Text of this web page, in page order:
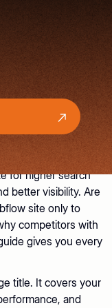
step-by-step
for higher search
better visibility. Are
site only to
competitors with
gives you every
title. It covers your
and